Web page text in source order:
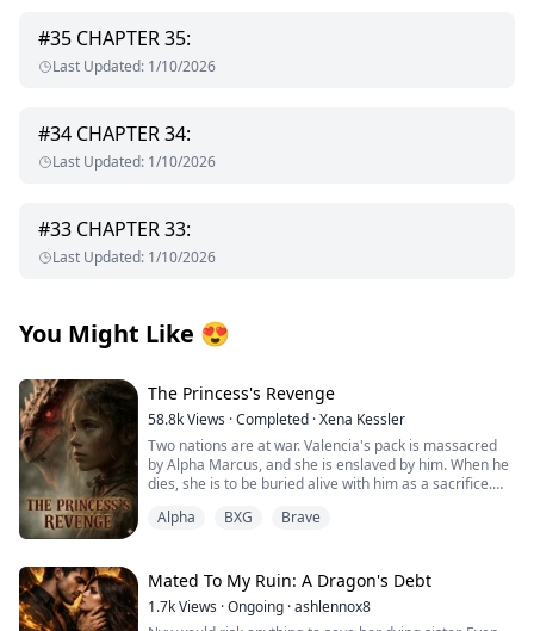
#35 CHAPTER 35:
Last Updated: 1/10/2026
#34 CHAPTER 34:
Last Updated: 1/10/2026
#33 CHAPTER 33:
Last Updated: 1/10/2026
You Might Like 😍
The Princess's Revenge
58.8kViews ·Completed ·Xena Kessler
Two nations are at war. Valencia's pack is massacred
by Alpha Marcus, and she is enslaved by him. When he
dies, she is to be buried alive with him as a sacrifice.
Alpha Logan is an illegitimate son whose mother
Alpha Logan saves Valencia at Marcus's funeral, which
seems to be destined by fate—part of the Moon
Alpha BXG Brave
Mated To My Ruin: A Dragon's Debt
1.7kViews ·Ongoing ·ashlennox8